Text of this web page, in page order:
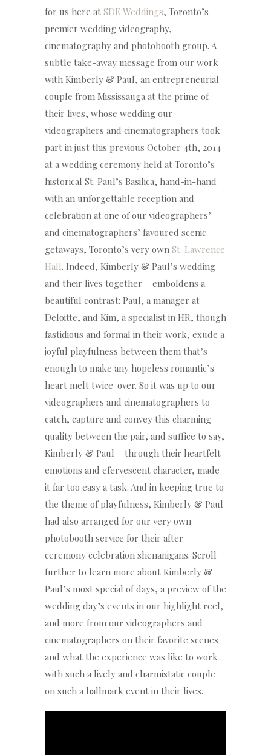
for us here at SDE Weddings, Toronto’s
premier wedding videography,
cinematography and photobooth group. A
subtle take-away message from our work
with Kimberly & Paul, an entrepreneurial
couple from Mississauga at the prime of
their lives, whose wedding our
videographers and cinematographers took
part in just this previous October 4th, 2014
at a wedding ceremony held at Toronto’s
historical St. Paul’s Basilica, hand-in-hand
with an unforgettable reception and
celebration at one of our videographers’
and cinematographers’ favoured scenic
getaways, Toronto’s very own St. Lawrence
Hall. Indeed, Kimberly & Paul’s wedding –
and their lives together – emboldens a
beautiful contrast: Paul, a manager at
Deloitte, and Kim, a specialist in HR, though
fastidious and formal in their work, exude a
joyful playfulness between them that’s
enough to make any hopeless romantic’s
heart melt twice-over. So it was up to our
videographers and cinematographers to
catch, capture and convey this charming
quality between the pair, and suffice to say,
Kimberly & Paul – through their heartfelt
emotions and efervescent character, made
it far too easy a task. And in keeping true to
the theme of playfulness, Kimberly & Paul
had also arranged for our very own
photobooth service for their after-
ceremony celebration shenanigans. Scroll
further to learn more about Kimberly &
Paul’s most special of days, a preview of the
wedding day’s events in our highlight reel,
and more from our videographers and
cinematographers on their favorite scenes
and what the experience was like to work
with such a lively and charmistatic couple
on such a hallmark event in their lives.